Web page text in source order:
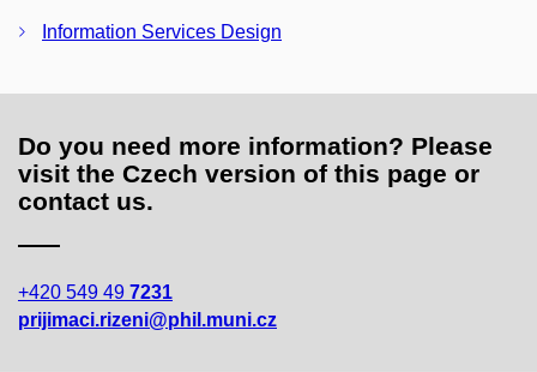
Information Services Design
Do you need more information? Please
visit the Czech version of this page or
contact us.
+420 549 49 7231
prijimaci.rizeni@phil.muni.cz